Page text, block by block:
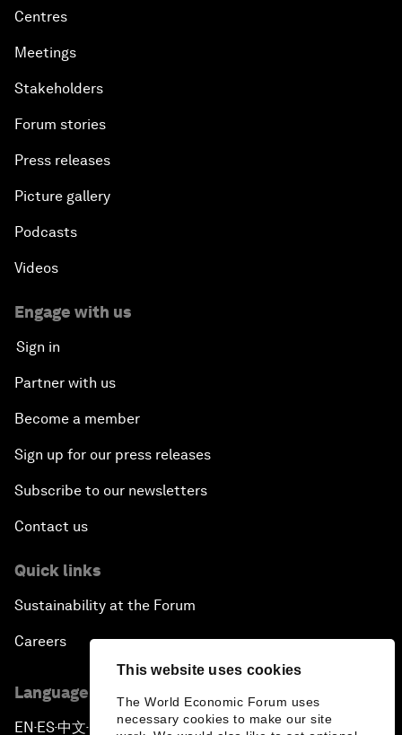
This website uses cookies
The World Economic Forum uses
necessary cookies to make our site
Centres
Meetings
Stakeholders
Forum stories
Press releases
Picture gallery
Podcasts
Videos
Engage with us
Sign in
Partner with us
Become a member
Sign up for our press releases
Subscribe to our newsletters
Contact us
Quick links
Sustainability at the Forum
Careers
Language editions
EN ▪ES▪中文▪ 日本語